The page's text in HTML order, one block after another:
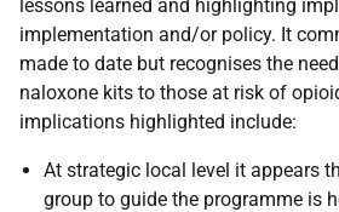
lessons learned and highlighting
implementation and/or policy. It
made to date but recognises the
naloxone kits to those at risk of
implications highlighted include:
At strategic local level it appears
group to guide the programme is